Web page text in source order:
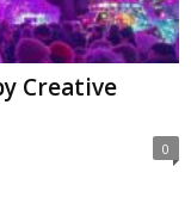
Creative
0